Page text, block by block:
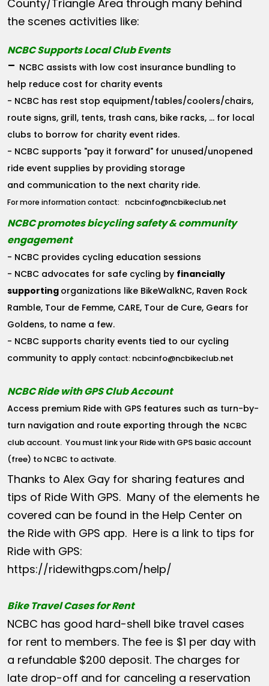
County/Triangle Area through many behind
the scenes activities like:
NCBC Supports Local Club Events
- NCBC assists with low cost insurance bundling to
help reduce cost for charity events
- NCBC has rest stop equipment/tables/coolers/chairs,
route signs, grill, tents, trash cans, bike racks, ... for local
clubs to borrow for charity event rides.
- NCBC supports "pay it forward" for unused/unopened
ride event supplies by providing storage
and communication to the next charity ride.
For more information contact: ncbcinfo@ncbikeclub.net
NCBC promotes bicycling safety & community
engagement
- NCBC provides cycling education sessions
- NCBC advocates for safe cycling by financially
supporting organizations like BikeWalkNC, Raven Rock
Ramble, Tour de Femme, CARE, Tour de Cure, Gears for
Goldens, to name a few.
- NCBC supports charity events tied to our cycling
community to applycontact: ncbcinfo@ncbikeclub.net
NCBC Ride with GPS Club Account
Access premium Ride with GPS features such as turn-by-
turn navigation and route exporting through the NCBC
club account. You must link your Ride with GPS basic account
(free) to NCBC to activate.
Thanks to Alex Gay for sharing features and
tips of Ride With GPS. Many of the elements he
covered can be found in the Help Center on
the Ride with GPS app. Here is a link to tips for
Ride with GPS:
https://ridewithgps.com/help/
Bike Travel Cases for Rent
NCBC has good hard-shell bike travel cases
for rent to members. The fee is $1 per day with
a refundable $200 deposit. The charges for
late drop-off and for canceling a reservation